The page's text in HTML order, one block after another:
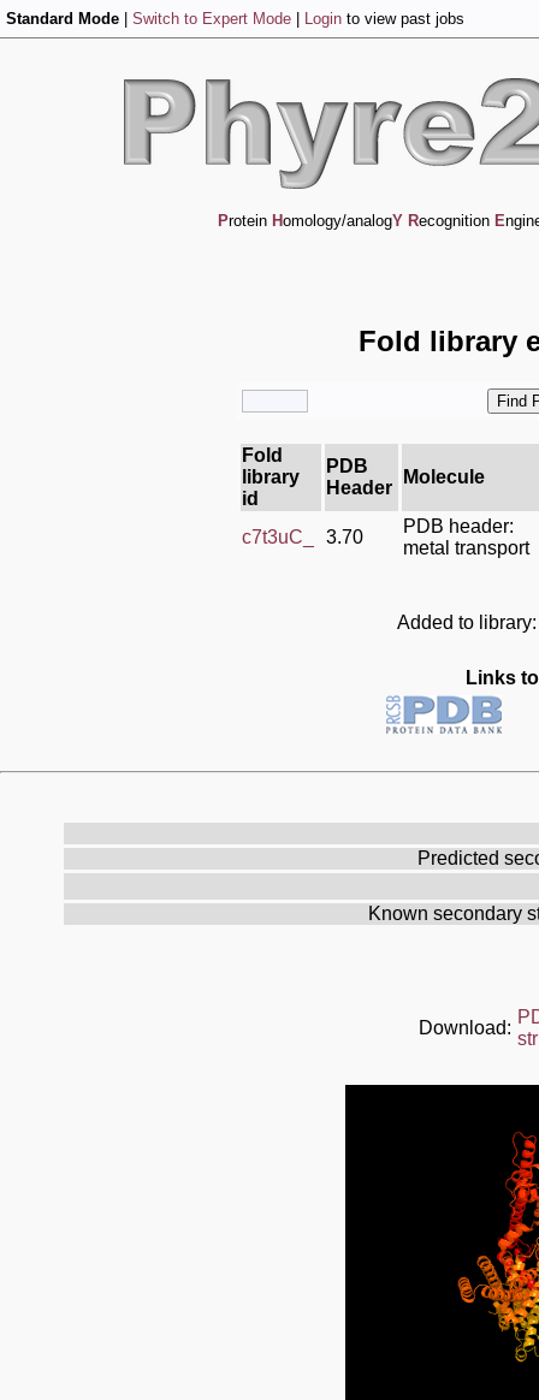
Standard Mode Switch to Expert Mode Login to view past jobs
Protein Homology/analogY Recognition E
Fold library
Fold
library
id
PDB
Header
Molecule
c7t3uC_ 3.70
PDB header:
metal transport
Added to
Links
Predicted
Known secondary
Download: